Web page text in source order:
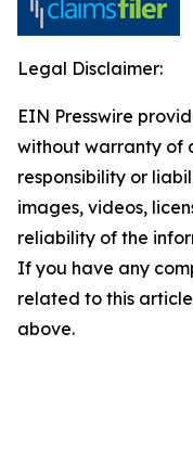
Legal Disclaimer:
EIN Presswire
without warranty of
responsibility or
images, videos,
reliability of the
If you have any
related to this
above.